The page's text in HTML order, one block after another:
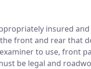
insured
the front and rear that
to use, front
be legal and